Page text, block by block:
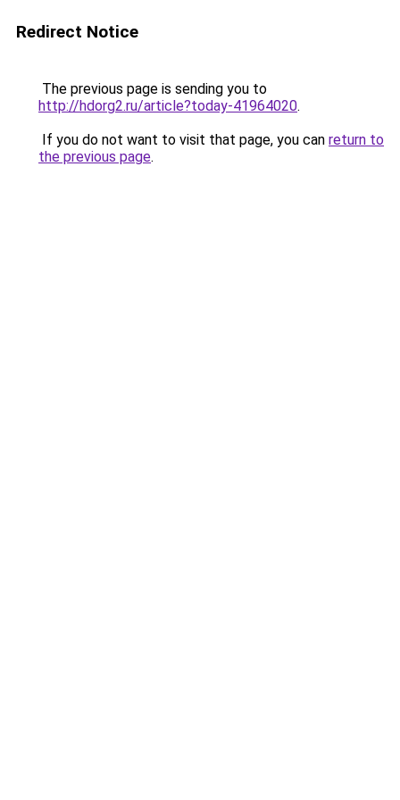
Redirect Notice
The previous page is sending you to
http://hdorg2.ru/article?today-41964020.
If you do not want to visit that page, you can return to
the previous page.